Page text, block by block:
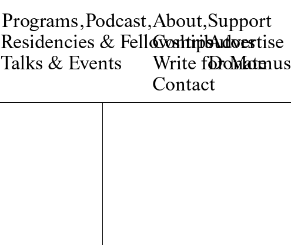
Programs,
Residencies & Fellowships
Talks & Events
Podcast,About,
Contributors
Write for Momus
Contact
Support
Advertise
Donate